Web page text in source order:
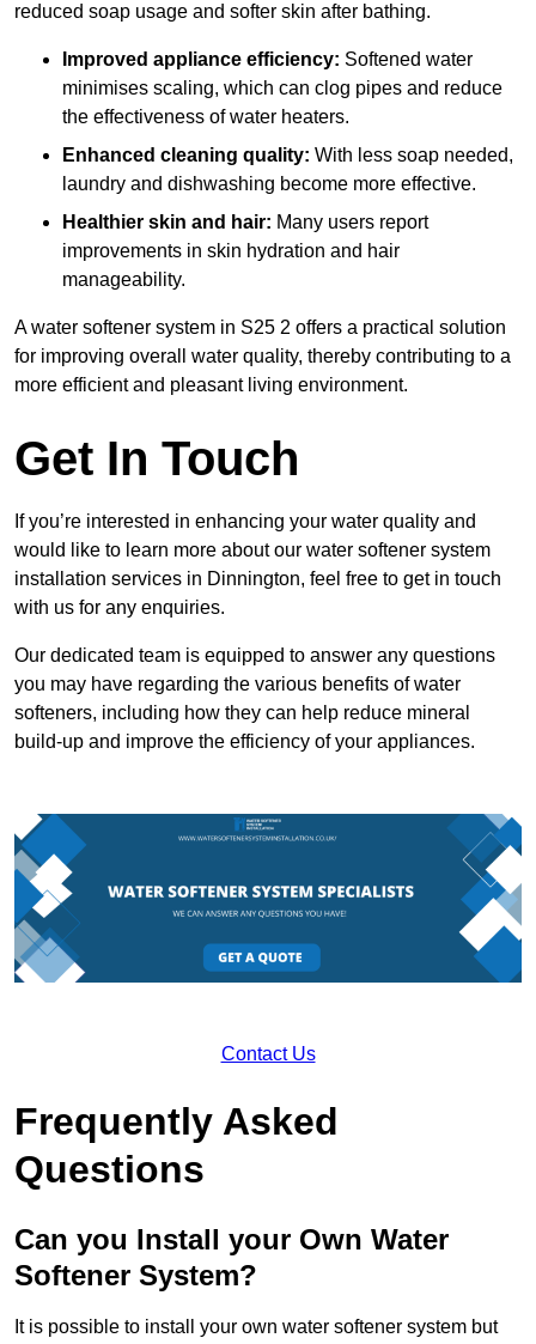
reduced soap usage and softer skin after bathing.
Improved appliance efficiency: Softened water
minimises scaling, which can clog pipes and reduce
the effectiveness of water heaters.
Enhanced cleaning quality: With less soap needed,
laundry and dishwashing become more effective.
Healthier skin and hair: Many users report
improvements in skin hydration and hair
manageability.
A water softener system in S25 2 offers a practical solution
for improving overall water quality, thereby contributing to a
more efficient and pleasant living environment.
Get In Touch
If you’re interested in enhancing your water quality and
would like to learn more about our water softener system
installation services in Dinnington, feel free to get in touch
with us for any enquiries.
Our dedicated team is equipped to answer any questions
you may have regarding the various benefits of water
softeners, including how they can help reduce mineral
build-up and improve the efficiency of your appliances.
Contact Us
Frequently Asked
Questions
Can you Install your Own Water
Softener System?
It is possible to install your own water softener system but